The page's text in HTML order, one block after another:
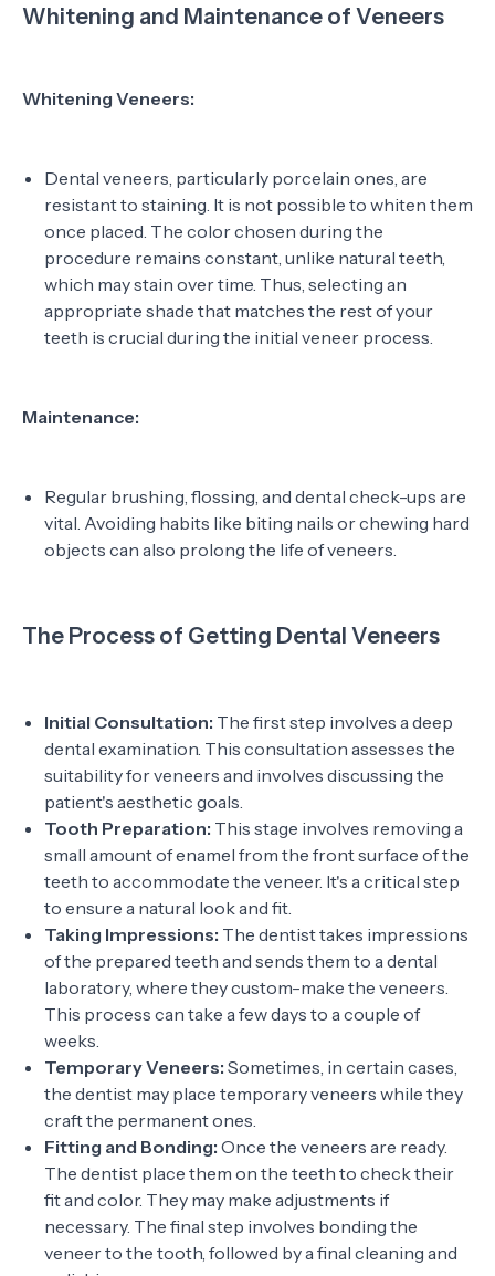
Whitening and Maintenance of Veneers
Whitening Veneers:
Dental veneers, particularly porcelain ones, are
resistant to staining. It is not possible to whiten them
once placed. The color chosen during the
procedure remains constant, unlike natural teeth,
which may stain over time. Thus, selecting an
appropriate shade that matches the rest of your
teeth is crucial during the initial veneer process.
Maintenance:
Regular brushing, flossing, and dental check-ups are
vital. Avoiding habits like biting nails or chewing hard
objects can also prolong the life of veneers.
The Process of Getting Dental Veneers
Initial Consultation: The first step involves a deep
dental examination. This consultation assesses the
suitability for veneers and involves discussing the
patient's aesthetic goals.
Tooth Preparation: This stage involves removing a
small amount of enamel from the front surface of the
teeth to accommodate the veneer. It's a critical step
to ensure a natural look and fit.
Taking Impressions: The dentist takes impressions
of the prepared teeth and sends them to a dental
laboratory, where they custom-make the veneers.
This process can take a few days to a couple of
weeks.
Temporary Veneers: Sometimes, in certain cases,
the dentist may place temporary veneers while they
craft the permanent ones.
Fitting and Bonding: Once the veneers are ready.
The dentist place them on the teeth to check their
fit and color. They may make adjustments if
necessary. The final step involves bonding the
veneer to the tooth, followed by a final cleaning and